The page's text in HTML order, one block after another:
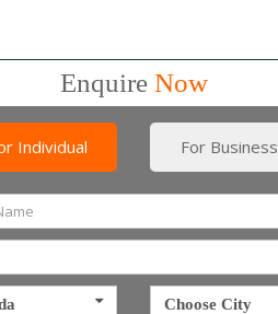
EnquireNow
Individual For Business
Choose City